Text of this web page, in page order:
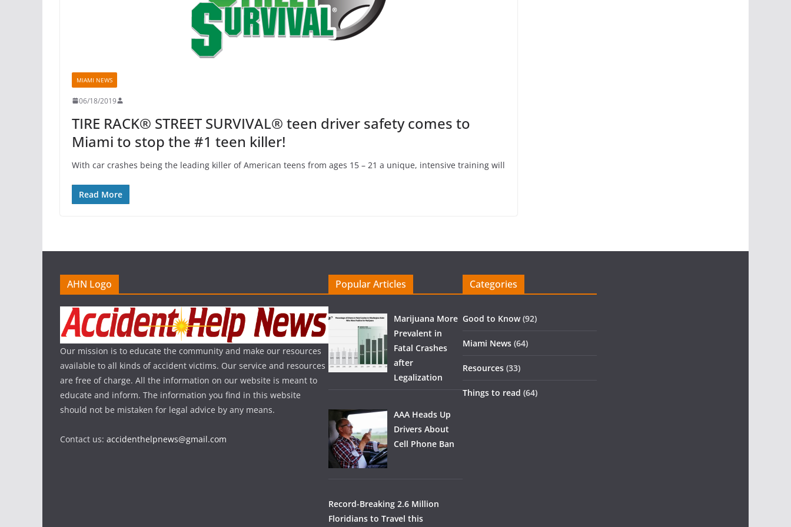
MIAMI NEWS
06/18/2019
TIRE RACK® STREET SURVIVAL® teen driver safety comes to
Miami to stop the #1 teen killer!
With car crashes being the leading killer of American teens from ages 15 – 21 a unique, intensive training will
Read More
AHN Logo
Our mission is to educate the community and make our resources
available to all kinds of accident victims. Our service and resources
are free of charge. All the information on our website is meant to
educate and inform. The information you find in this website
should not be mistaken for legal advice by any means.
Contact us: accidenthelpnews@gmail.com
Popular Articles
Marijuana More
Prevalent in
Fatal Crashes
after
Legalization
AAA Heads Up
Drivers About
Cell Phone Ban
Record-Breaking 2.6 Million
Floridians to Travel this
Categories
Good to Know(92)
Miami News (64)
Resources (33)
Things to read (64)